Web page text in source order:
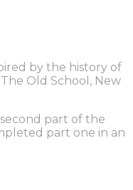
by the history of
Old School, New
part of the
part one in an